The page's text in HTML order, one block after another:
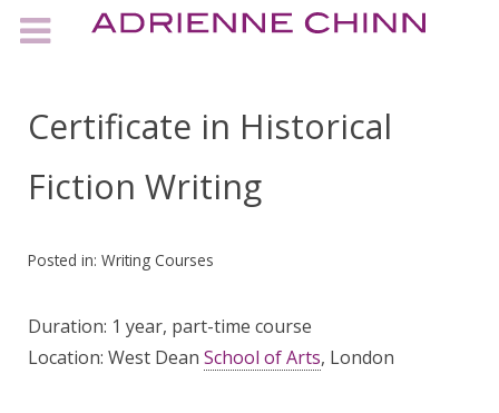
Certificate in Historical
Fiction Writing
Posted in: Writing Courses
Duration: 1 year, part-time course
Location: West Dean School of Arts, London